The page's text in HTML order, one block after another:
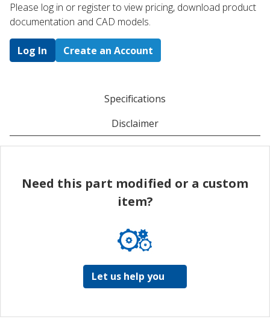
Please log in or register to ​view pricing, download product
documentation and CAD models.
Log In Create an Account
Specifications
Disclaimer
Need this part modified or a custom
item?
Let us help you